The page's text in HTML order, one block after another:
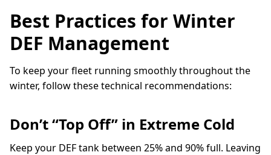
Best Practices for Winter
DEF Management
To keep your fleet running smoothly throughout the
winter, follow these technical recommendations:
Don’t “Top Off” in Extreme Cold
Keep your DEF tank between 25% and 90% full. Leaving